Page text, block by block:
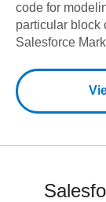
code for
particular block
Salesforce